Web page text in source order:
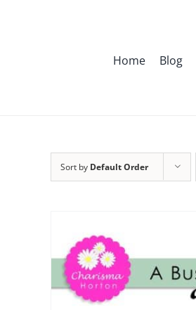
Home Blog
Sort by Default Order